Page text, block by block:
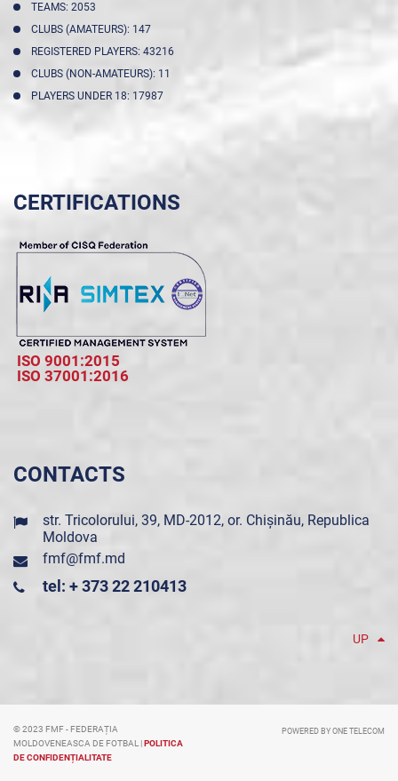
TEAMS: 2053
CLUBS (AMATEURS): 147
REGISTERED PLAYERS: 43216
CLUBS (NON-AMATEURS): 11
PLAYERS UNDER 18: 17987
CERTIFICATIONS
ISO 9001:2015
ISO 37001:2016
CONTACTS
str. Tricolorului, 39, MD-2012, or. Chișinău, Republica
Moldova
fmf@fmf.md
tel: + 373 22 210413
UP
© 2023 FMF - FEDERAȚIA
MOLDOVENEASCA DE FOTBAL |POLITICA
DE CONFIDENȚIALITATE
POWERED BY ONE TELECOM